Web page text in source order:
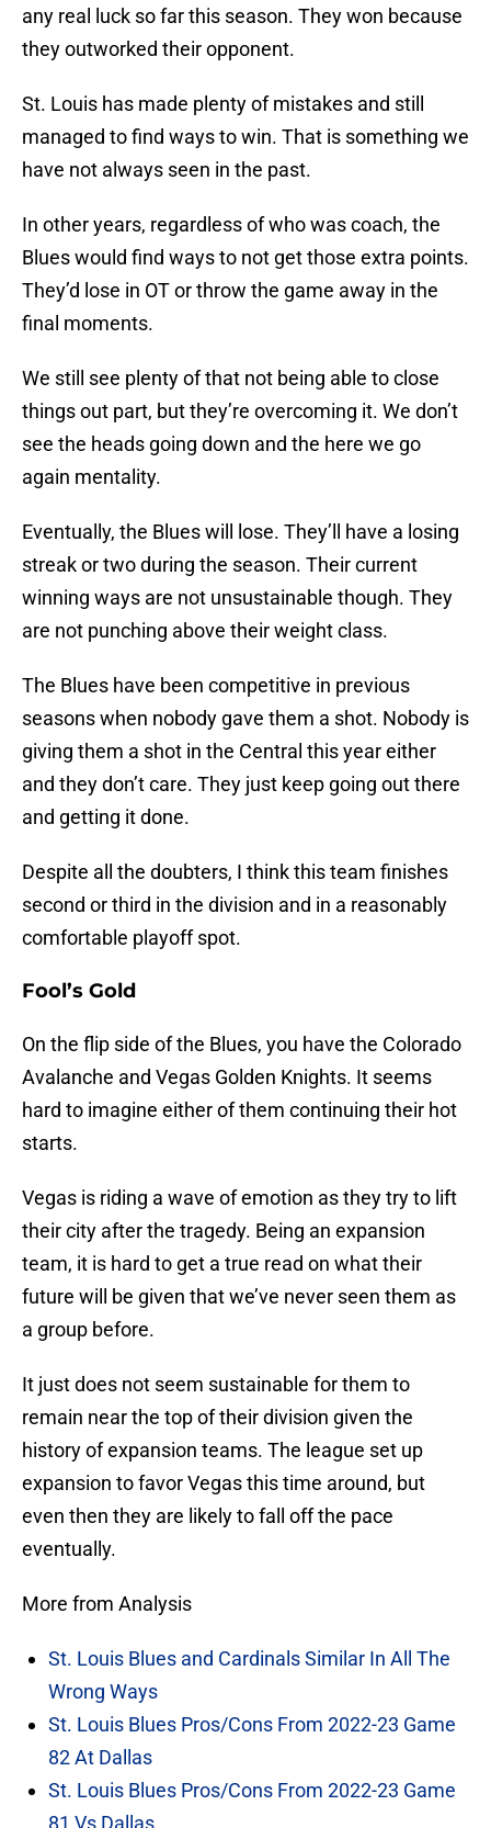
any real luck so far this season. They won because
they outworked their opponent.
St. Louis has made plenty of mistakes and still
managed to find ways to win. That is something we
have not always seen in the past.
In other years, regardless of who was coach, the
Blues would find ways to not get those extra points.
They’d lose in OT or throw the game away in the
final moments.
We still see plenty of that not being able to close
things out part, but they’re overcoming it. We don’t
see the heads going down and the here we go
again mentality.
Eventually, the Blues will lose. They’ll have a losing
streak or two during the season. Their current
winning ways are not unsustainable though. They
are not punching above their weight class.
The Blues have been competitive in previous
seasons when nobody gave them a shot. Nobody is
giving them a shot in the Central this year either
and they don’t care. They just keep going out there
and getting it done.
Despite all the doubters, I think this team finishes
second or third in the division and in a reasonably
comfortable playoff spot.
Fool’s Gold
On the flip side of the Blues, you have the Colorado
Avalanche and Vegas Golden Knights. It seems
hard to imagine either of them continuing their hot
starts.
Vegas is riding a wave of emotion as they try to lift
their city after the tragedy. Being an expansion
team, it is hard to get a true read on what their
future will be given that we’ve never seen them as
a group before.
It just does not seem sustainable for them to
remain near the top of their division given the
history of expansion teams. The league set up
expansion to favor Vegas this time around, but
even then they are likely to fall off the pace
eventually.
More from Analysis
St. Louis Blues and Cardinals Similar In All The
Wrong Ways
St. Louis Blues Pros/Cons From 2022-23 Game
82 At Dallas
St. Louis Blues Pros/Cons From 2022-23 Game
81 Vs Dallas